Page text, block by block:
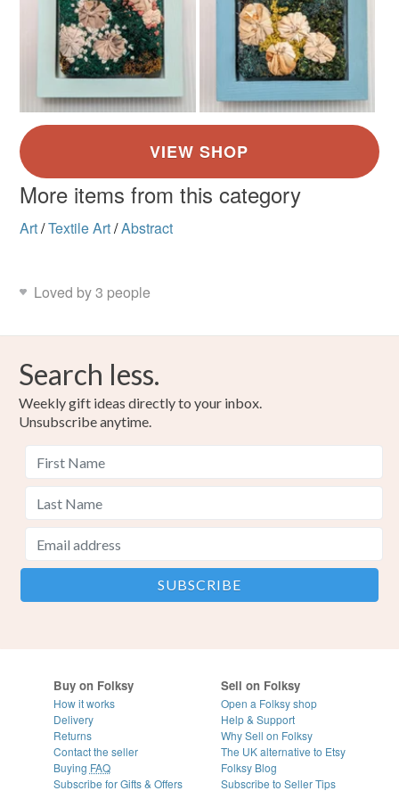
More items from this category
Art/Textile Art/Abstract
Loved by 3 people
Search less.
Weekly gift ideas directly to your inbox.
Unsubscribe anytime.
Buy on Folksy
How it works
Delivery
Returns
Contact the seller
Buying FAQ
Subscribe for Gifts & Offers
Sell on Folksy
Open a Folksy shop
Help & Support
Why Sell on Folksy
The UK alternative to Etsy
Folksy Blog
Subscribe to Seller Tips